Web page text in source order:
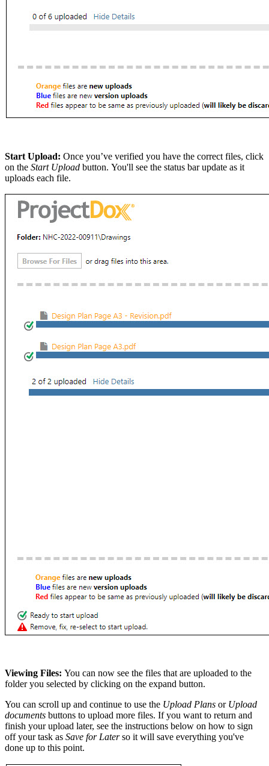
Start Upload: Once you’ve verified you have the correct files, click
on the Start Upload button. You'll see the status bar update as it
uploads each file.
Viewing Files: You can now see the files that are uploaded to the
folder you selected by clicking on the expand button.
You can scroll up and continue to use the Upload Plans or Upload
documents buttons to upload more files. If you want to return and
finish your upload later, see the instructions below on how to sign
off your task as Save for Laterso it will save everything you've
done up to this point.